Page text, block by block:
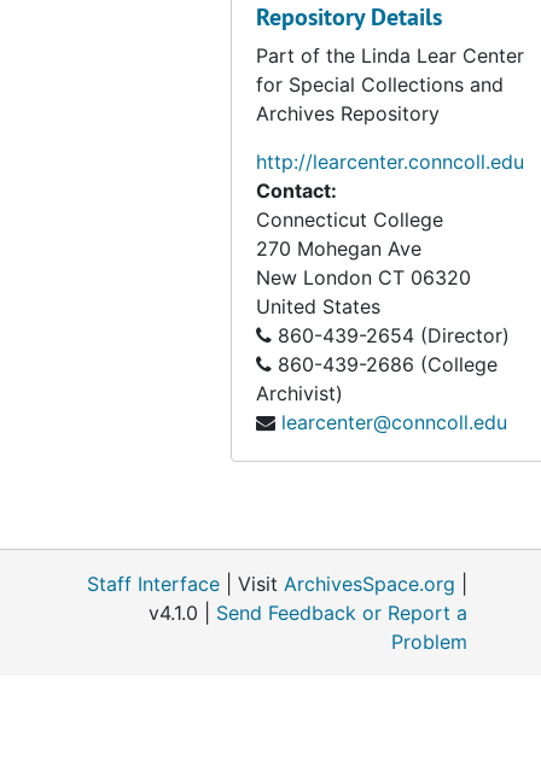
Repository Details
Part of the Linda Lear Center
for Special Collections and
Archives Repository
http://learcenter.conncoll.edu
Contact:
Connecticut College
270 Mohegan Ave
New London CT 06320
United States
860-439-2654 (Director)
860-439-2686 (College
Archivist)
learcenter@conncoll.edu
Staff Interface | Visit ArchivesSpace.org
v4.1.0 | Send Feedback or Report a
Problem